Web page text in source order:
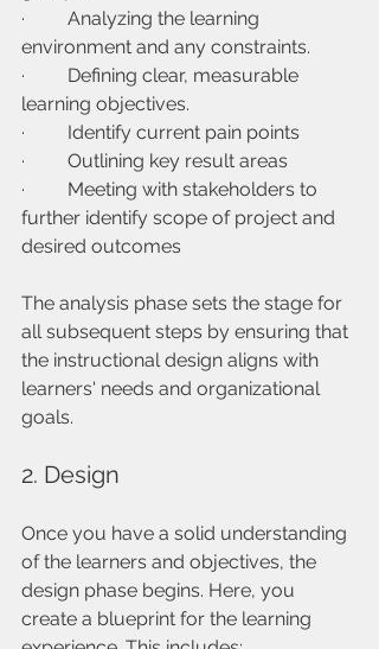
·         Analyzing the learning
environment and any constraints.
·         Defining clear, measurable
learning objectives.
·         Identify current pain points
·         Outlining key result areas
·         Meeting with stakeholders to
further identify scope of project and
desired outcomes
The analysis phase sets the stage for
all subsequent steps by ensuring that
the instructional design aligns with
learners' needs and organizational
goals.
2. Design
Once you have a solid understanding
of the learners and objectives, the
design phase begins. Here, you
create a blueprint for the learning